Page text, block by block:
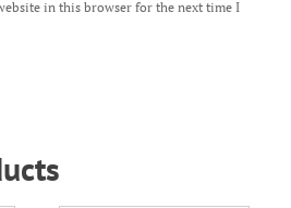
in this browser for the next time I